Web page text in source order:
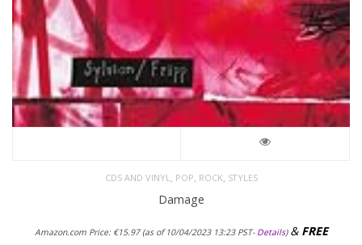
CDS AND VINYL POP ROCK STYLES
Damage
Amazon.com Price: €15.97(as of 10/04/2023 13:23 PST- Details) & FREE